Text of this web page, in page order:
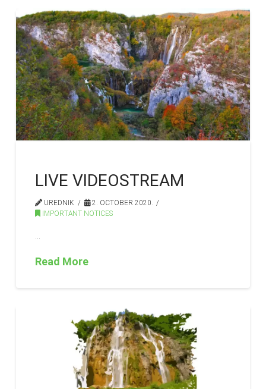
LIVE VIDEOSTREAM
UREDNIK
2. OCTOBER 2020.
IMPORTANT NOTICES
Read More